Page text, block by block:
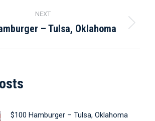
NEXT
Next
– Tulsa, Oklahoma
$100 Hamburger – Tulsa, Oklahoma